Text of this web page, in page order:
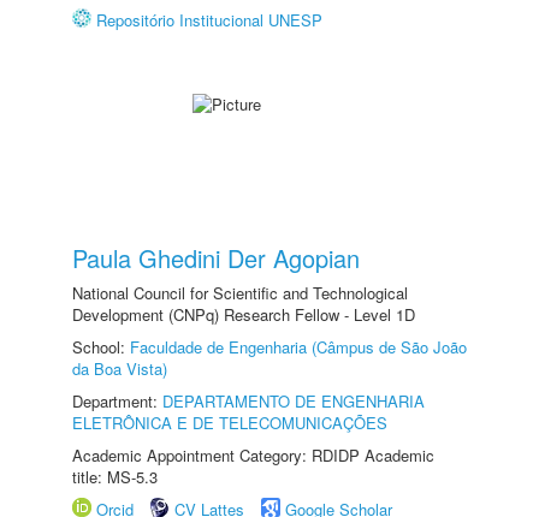
Repositório Institucional UNESP
Paula Ghedini Der Agopian
National Council for Scientific and Technological
Development (CNPq) Research Fellow - Level 1D
School: Faculdade de Engenharia (Câmpus de São João
da Boa Vista)
Department: DEPARTAMENTO DE ENGENHARIA
ELETRÔNICA E DE TELECOMUNICAÇÕES
Academic Appointment Category: RDIDP Academic
title: MS-5.3
Orcid
CV Lattes
Google Scholar